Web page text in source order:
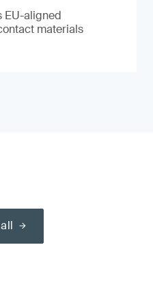
EU-aligned
materials